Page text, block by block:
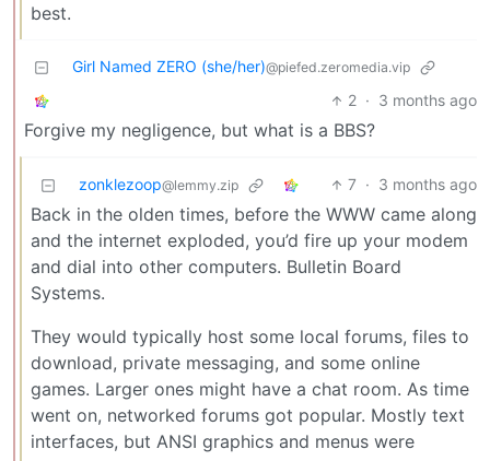
best.
Girl Named ZERO (she/her)@piefed.zeromedia.vip
2 · 3 months ago
Forgive my negligence, but what is a BBS?
zonklezoop@lemmy.zip 7 · 3 months ago
Back in the olden times, before the WWW came along
and the internet exploded, you’d fire up your modem
and dial into other computers. Bulletin Board
Systems.
They would typically host some local forums, files to
download, private messaging, and some online
games. Larger ones might have a chat room. As time
went on, networked forums got popular. Mostly text
interfaces, but ANSI graphics and menus were